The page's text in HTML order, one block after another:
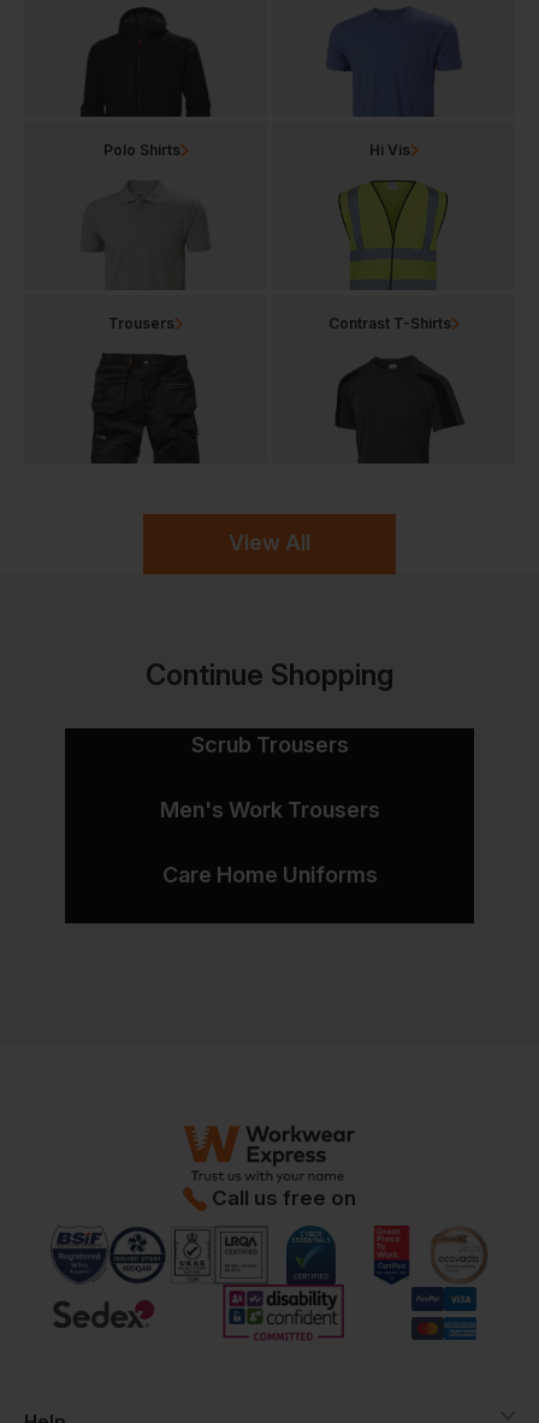
View All
Polo Shirts Hi Vis
Trousers Contrast T-Shirts
Continue Shopping
Scrub Trousers
Men's Work Trousers
Care Home Uniforms
Call us free on